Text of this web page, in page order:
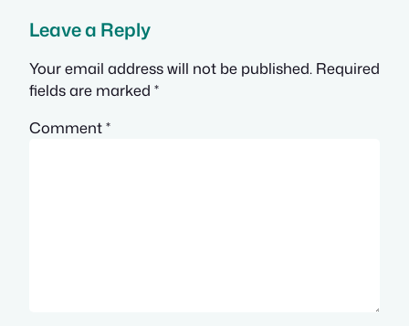
Leave a Reply
Your email address will not be published. Required
fields are marked *
Comment*